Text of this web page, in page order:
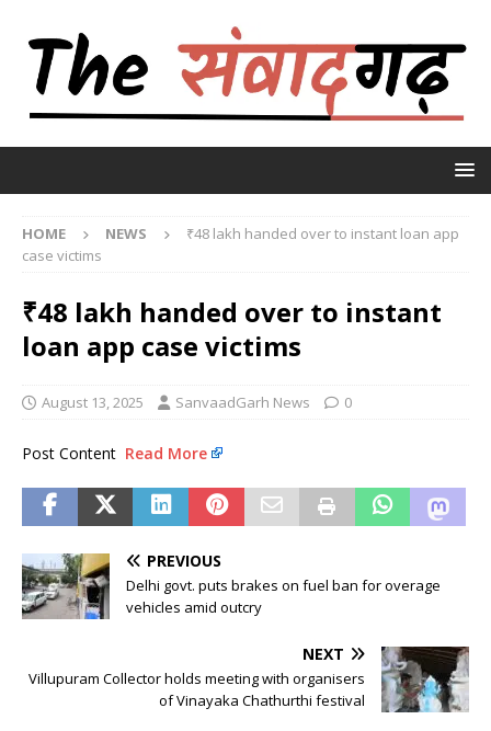
HOME NEWS
₹48 lakh handed over to instant loan app
case victims
₹48 lakh handed over to instant
loan app case victims
August 13, 2025 SanvaadGarh News 0
Post Content Read More
PREVIOUS
Delhi govt. puts brakes on fuel ban for overage
vehicles amid outcry
NEXT
Villupuram Collector holds meeting with organisers
of Vinayaka Chathurthi festival